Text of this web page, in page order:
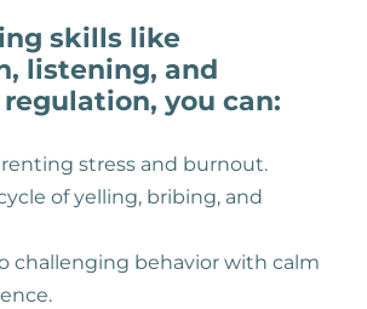
skills like
listening, and
you can:
stress and burnout.
of yelling, bribing, and
challenging behavior with calm